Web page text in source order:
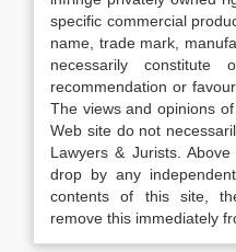
specific commercial
name, trade mark,
necessarily constitute
recommendation or
The views and opinions
Web site do not
Lawyers & Jurists.
drop by any
contents of this site,
remove this immediately